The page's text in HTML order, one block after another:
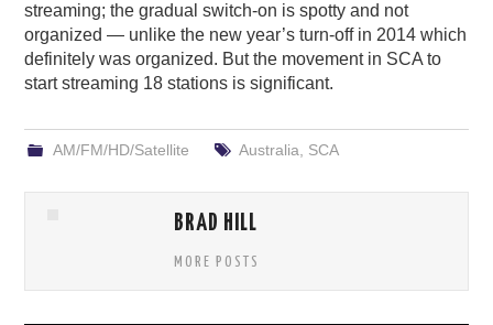
streaming; the gradual switch-on is spotty and not
organized — unlike the new year’s turn-off in 2014 which
definitely was organized. But the movement in SCA to
start streaming 18 stations is significant.
AM/FM/HD/Satellite Australia SCA
BRAD HILL
MORE POSTS